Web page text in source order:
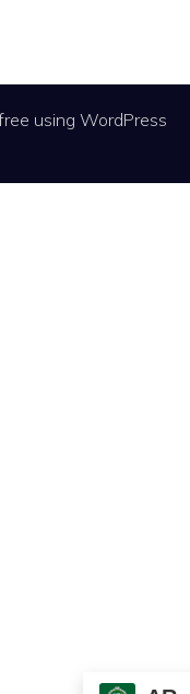
using WordPress